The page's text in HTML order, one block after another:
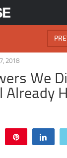
2018
We
Already
WhatsApp